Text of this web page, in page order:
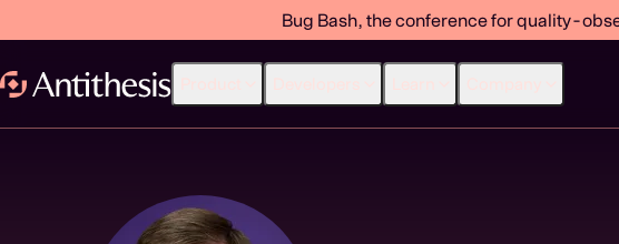
Bug Bash, the conference for quality-